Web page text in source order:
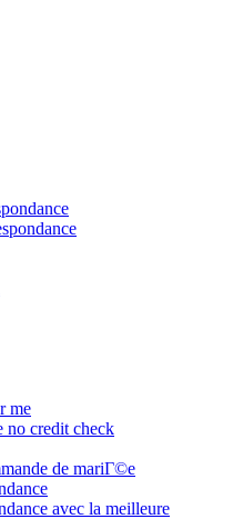
me
no credit check
de mariГ©e
avec la meilleure